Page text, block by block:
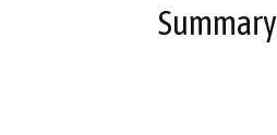
Summary